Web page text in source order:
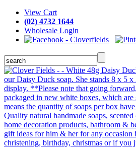
View Cart
(02) 4732 1644
Wholesale Login